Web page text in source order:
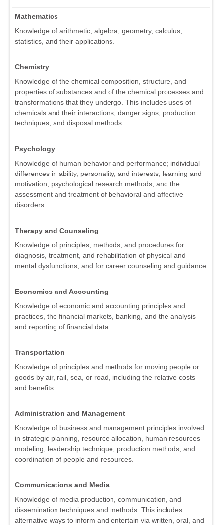
Mathematics
Knowledge of arithmetic, algebra, geometry, calculus,
statistics, and their applications.
Chemistry
Knowledge of the chemical composition, structure, and
properties of substances and of the chemical processes and
transformations that they undergo. This includes uses of
chemicals and their interactions, danger signs, production
techniques, and disposal methods.
Psychology
Knowledge of human behavior and performance; individual
differences in ability, personality, and interests; learning and
motivation; psychological research methods; and the
assessment and treatment of behavioral and affective
disorders.
Therapy and Counseling
Knowledge of principles, methods, and procedures for
diagnosis, treatment, and rehabilitation of physical and
mental dysfunctions, and for career counseling and guidance.
Economics and Accounting
Knowledge of economic and accounting principles and
practices, the financial markets, banking, and the analysis
and reporting of financial data.
Transportation
Knowledge of principles and methods for moving people or
goods by air, rail, sea, or road, including the relative costs
and benefits.
Administration and Management
Knowledge of business and management principles involved
in strategic planning, resource allocation, human resources
modeling, leadership technique, production methods, and
coordination of people and resources.
Communications and Media
Knowledge of media production, communication, and
dissemination techniques and methods. This includes
alternative ways to inform and entertain via written, oral, and